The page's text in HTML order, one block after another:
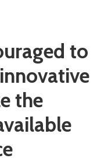
to
the